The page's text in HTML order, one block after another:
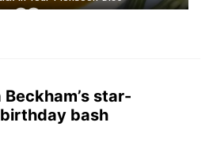
star-
bash